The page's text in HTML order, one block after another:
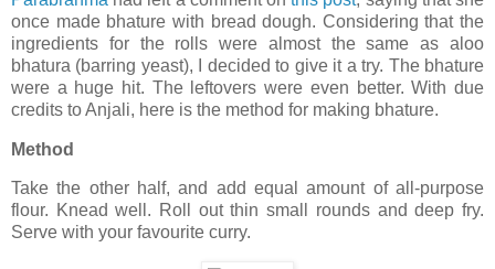
once made bhature with bread dough. Considering that the
ingredients for the rolls were almost the same as aloo
bhatura (barring yeast), I decided to give it a try. The bhature
were a huge hit. The leftovers were even better. With due
credits to Anjali, here is the method for making bhature.
Method
Take the other half, and add equal amount of all-purpose
flour. Knead well. Roll out thin small rounds and deep fry.
Serve with your favourite curry.